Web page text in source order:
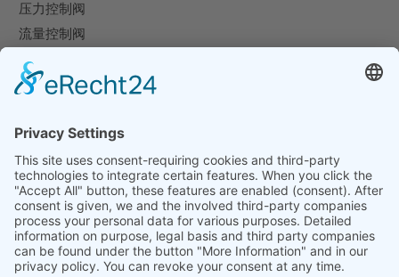
压力控制阀
流量控制阀
特殊阀
企业
企业概况
下载
展览会
联系方式